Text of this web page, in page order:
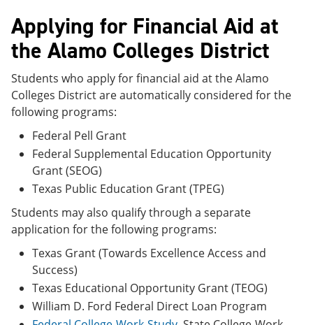
Applying for Financial Aid at
the Alamo Colleges District
Students who apply for financial aid at the Alamo
Colleges District are automatically considered for the
following programs:
Federal Pell Grant
Federal Supplemental Education Opportunity
Grant (SEOG)
Texas Public Education Grant (TPEG)
Students may also qualify through a separate
application for the following programs:
Texas Grant (Towards Excellence Access and
Success)
Texas Educational Opportunity Grant (TEOG)
William D. Ford Federal Direct Loan Program